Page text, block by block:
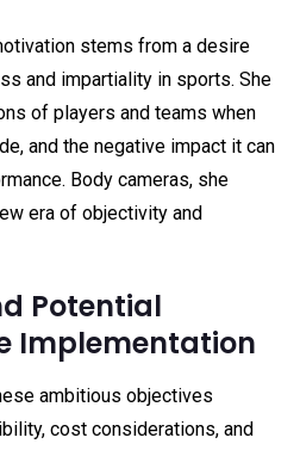
stems from a desire
and impartiality in sports. She
of players and teams when
and the negative impact it can
Body cameras, she
era of objectivity and
Potential
Implementation
ambitious objectives
cost considerations, and